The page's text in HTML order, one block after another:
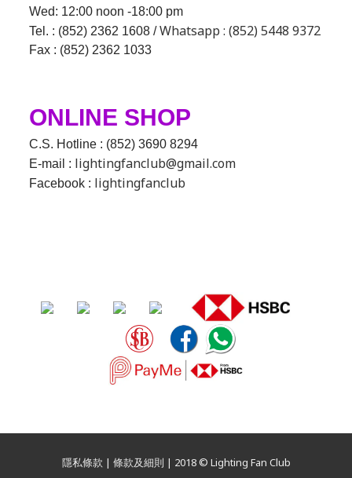
Wed: 12:00 noon -18:00 pm
Tel. : (852) 2362 1608 /Whatsapp : (852) 5448 9372
Fax : (852) 2362 1033
ONLINE SHOP
C.S. Hotline : (852) 3690 8294
E-mail : lightingfanclub@gmail.com
Facebook : lightingfanclub
隱私條款 | 條款及細則 | 2018 © Lighting Fan Club